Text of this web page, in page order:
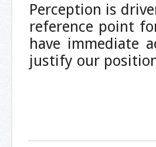
Perception is
reference point
have immediate
justify our